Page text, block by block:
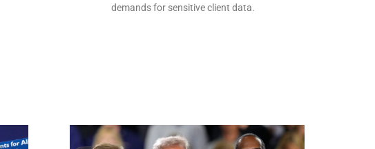
demands for sensitive client data.